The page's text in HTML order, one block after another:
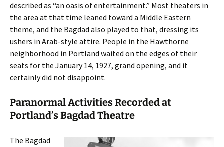
described as “an oasis of entertainment.” Most theaters in
the area at that time leaned toward a Middle Eastern
theme, and the Bagdad also played to that, dressing its
ushers in Arab-style attire. People in the Hawthorne
neighborhood in Portland waited on the edges of their
seats for the January 14, 1927, grand opening, and it
certainly did not disappoint.
Paranormal Activities Recorded at
Portland’s Bagdad Theatre
The Bagdad